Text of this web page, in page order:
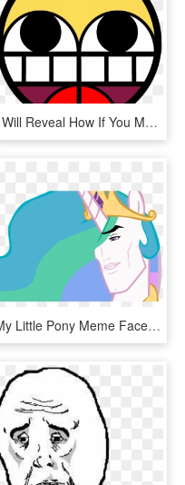
I Will Reveal How If You Make An Original Meme Of My - Epyc Wynn, HD Png Download
My Little Pony Meme Faces , Png Download - My Little Pony Meme Faces, Transparent Png